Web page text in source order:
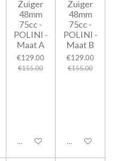
Zuiger
48mm
75cc -
POLINI -
Maat A
€129.00
€155.00
Add to cart
Zuiger
48mm
75cc -
POLINI -
Maat B
€129.00
€155.00
Add to cart